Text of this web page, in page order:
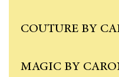
COUTURE BY
MAGIC BY